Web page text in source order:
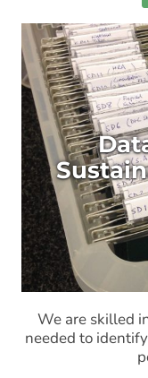
We are skilled
needed to